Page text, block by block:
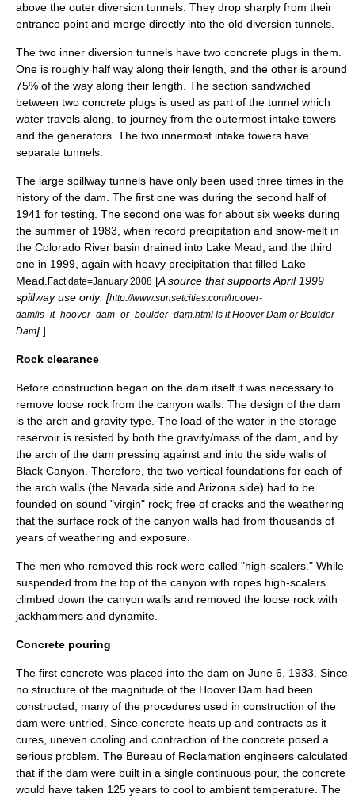
above the outer diversion tunnels. They drop sharply from their
entrance point and merge directly into the old diversion tunnels.
The two inner diversion tunnels have two concrete plugs in them.
One is roughly half way along their length, and the other is around
75% of the way along their length. The section sandwiched
between two concrete plugs is used as part of the tunnel which
water travels along, to journey from the outermost intake towers
and the generators. The two innermost intake towers have
separate tunnels.
The large spillway tunnels have only been used three times in the
history of the dam. The first one was during the second half of
1941 for testing. The second one was for about six weeks during
the summer of 1983, when record precipitation and snow-melt in
the Colorado River basin drained into Lake Mead, and the third
one in 1999, again with heavy precipitation that filled Lake
Mead. Fact|date=January 2008 [A source that supports April 1999
spillway use only: [http://www.sunsetcities.com/hoover-
dam/is_it_hoover_dam_or_boulder_dam.html Is it Hoover Dam or Boulder
Dam] ]
Rock clearance
Before construction began on the dam itself it was necessary to
remove loose rock from the canyon walls. The design of the dam
is the arch and gravity type. The load of the water in the storage
reservoir is resisted by both the gravity/mass of the dam, and by
the arch of the dam pressing against and into the side walls of
Black Canyon. Therefore, the two vertical foundations for each of
the arch walls (the Nevada side and Arizona side) had to be
founded on sound "virgin" rock; free of cracks and the weathering
that the surface rock of the canyon walls had from thousands of
years of weathering and exposure.
The men who removed this rock were called "high-scalers." While
suspended from the top of the canyon with ropes high-scalers
climbed down the canyon walls and removed the loose rock with
jackhammers and dynamite.
Concrete pouring
The first concrete was placed into the dam on June 6, 1933. Since
no structure of the magnitude of the Hoover Dam had been
constructed, many of the procedures used in construction of the
dam were untried. Since concrete heats up and contracts as it
cures, uneven cooling and contraction of the concrete posed a
serious problem. The Bureau of Reclamation engineers calculated
that if the dam were built in a single continuous pour, the concrete
would have taken 125 years to cool to ambient temperature. The